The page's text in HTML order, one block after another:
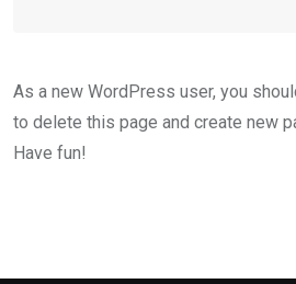
As a new WordPress user, you
to delete this page and create new
Have fun!